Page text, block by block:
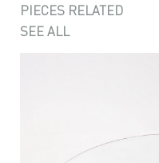
PIECES RELATED
SEE ALL